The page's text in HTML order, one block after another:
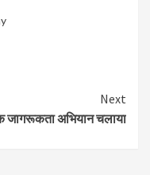
Next
जागरूकता अभियान चलाया